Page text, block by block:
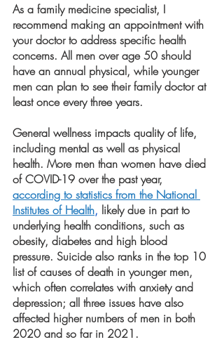
As a family medicine specialist, I
recommend making an appointment with
your doctor to address specific health
concerns. All men over age 50 should
have an annual physical, while younger
men can plan to see their family doctor at
least once every three years.
General wellness impacts quality of life,
including mental as well as physical
health. More men than women have died
of COVID-19 over the past year,
according to statistics from the National
Institutes of Health, likely due in part to
underlying health conditions, such as
obesity, diabetes and high blood
pressure. Suicide also ranks in the top 10
list of causes of death in younger men,
which often correlates with anxiety and
depression; all three issues have also
affected higher numbers of men in both
2020 and so far in 2021.